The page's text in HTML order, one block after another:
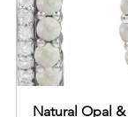
Natural Opal